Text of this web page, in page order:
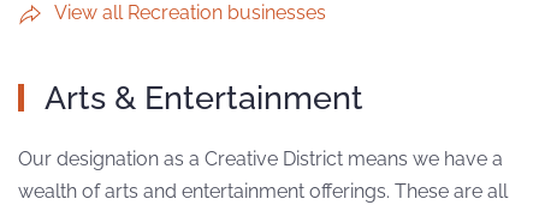
View all Recreation businesses
Arts & Entertainment
Our designation as a Creative District means we have a
wealth of arts and entertainment offerings. These are all